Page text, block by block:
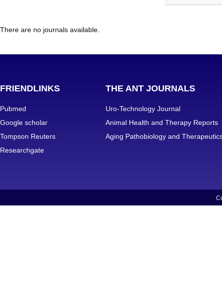
There are no journals available.
FRIENDLINKS
Pubmed
Google scholar
Tompson Reuters
Researchgate
THE ANT JOURNALS
Uro-Technology Journal
Animal Health and Therapy Reports
Aging Pathobiology and